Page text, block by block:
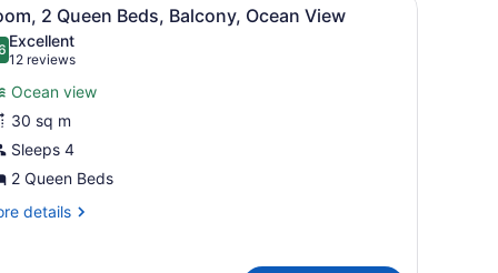
4 2 Queen Beds, Balcony, Ocean View
out of 10
Excellent
12 reviews
(12
reviews)
Ocean view
30 sq m
Sleeps 4
2 Queen Beds
details